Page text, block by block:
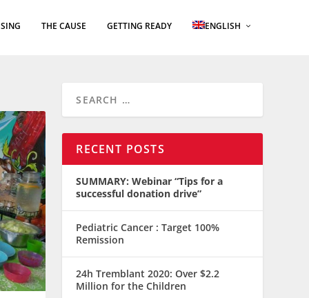
THE CAUSE GETTING READY ENGLISH
RECENT POSTS
SUMMARY: Webinar “Tips for a
successful donation drive”
Pediatric Cancer : Target 100%
Remission
24h Tremblant 2020: Over $2.2
Million for the Children